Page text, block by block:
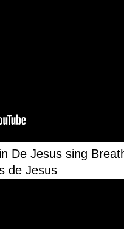
De Jesus sing
de Jesus